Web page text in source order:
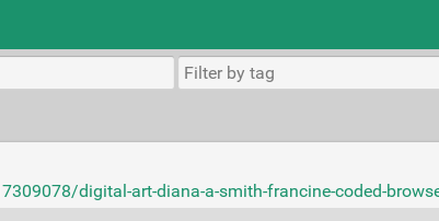
digital-art-diana-a-smith-francine-coded-